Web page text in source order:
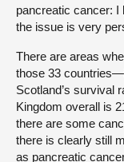
pancreatic cancer: I
the issue is very
There are areas
those 33
Scotland’s survival
Kingdom overall is
there are some
there is clearly still
as pancreatic